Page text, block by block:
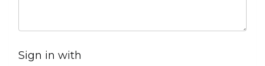
Sign in with